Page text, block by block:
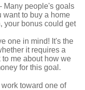
people's goals
want to buy a home
your bonus could get
one in mind! It's the
it requires a
to me about how we
for this goal.
toward one of